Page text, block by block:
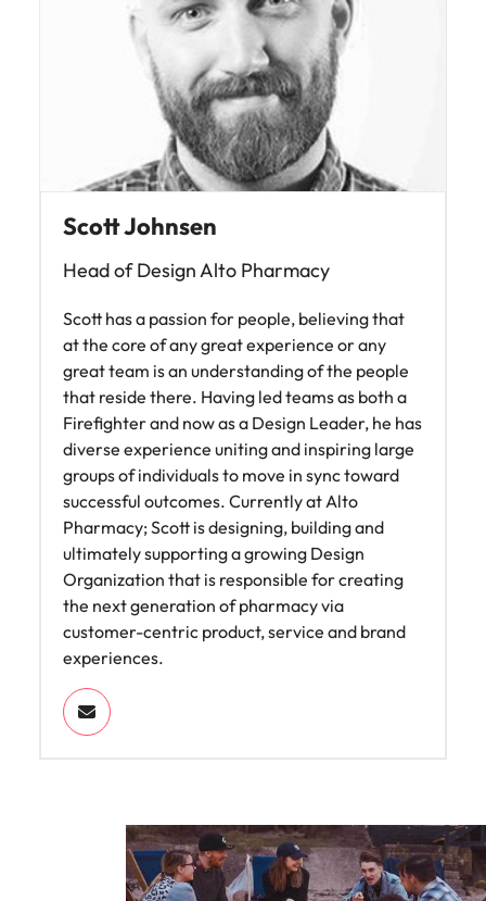
Scott Johnsen
Head of Design Alto Pharmacy
Scott has a passion for people, believing that
at the core of any great experience or any
great team is an understanding of the people
that reside there. Having led teams as both a
Firefighter and now as a Design Leader, he has
diverse experience uniting and inspiring large
groups of individuals to move in sync toward
successful outcomes. Currently at Alto
Pharmacy; Scott is designing, building and
ultimately supporting a growing Design
Organization that is responsible for creating
the next generation of pharmacy via
customer-centric product, service and brand
experiences.